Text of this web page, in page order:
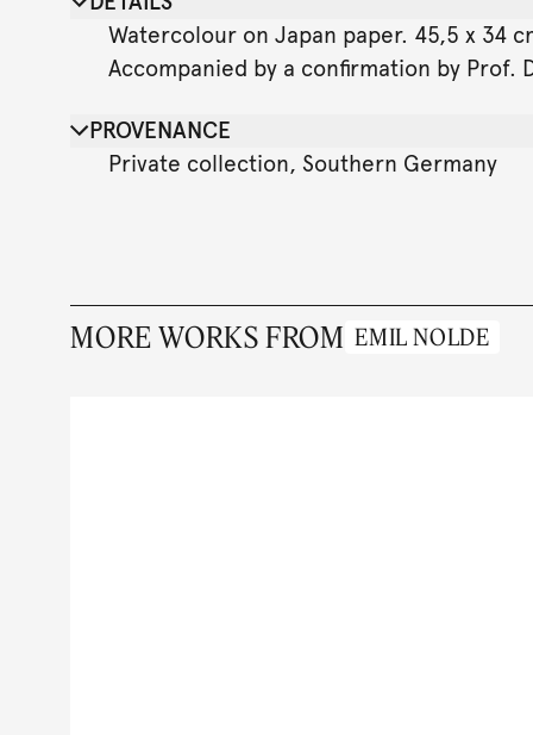
Watercolour on Japan paper. 45,5 x 34
Accompanied by a confirmation by Prof.
PROVENANCE
Private collection, Southern Germany
MORE WORKS FROM EMIL NOLDE